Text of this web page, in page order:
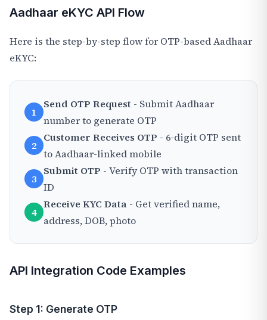
Aadhaar eKYC API Flow
Here is the step-by-step flow for OTP-based Aadhaar
eKYC:
1
Send OTP Request - Submit Aadhaar
number to generate OTP
2
Customer Receives OTP - 6-digit OTP sent
to Aadhaar-linked mobile
3
Submit OTP - Verify OTP with transaction
ID
4
Receive KYC Data - Get verified name,
address, DOB, photo
API Integration Code Examples
Step 1: Generate OTP